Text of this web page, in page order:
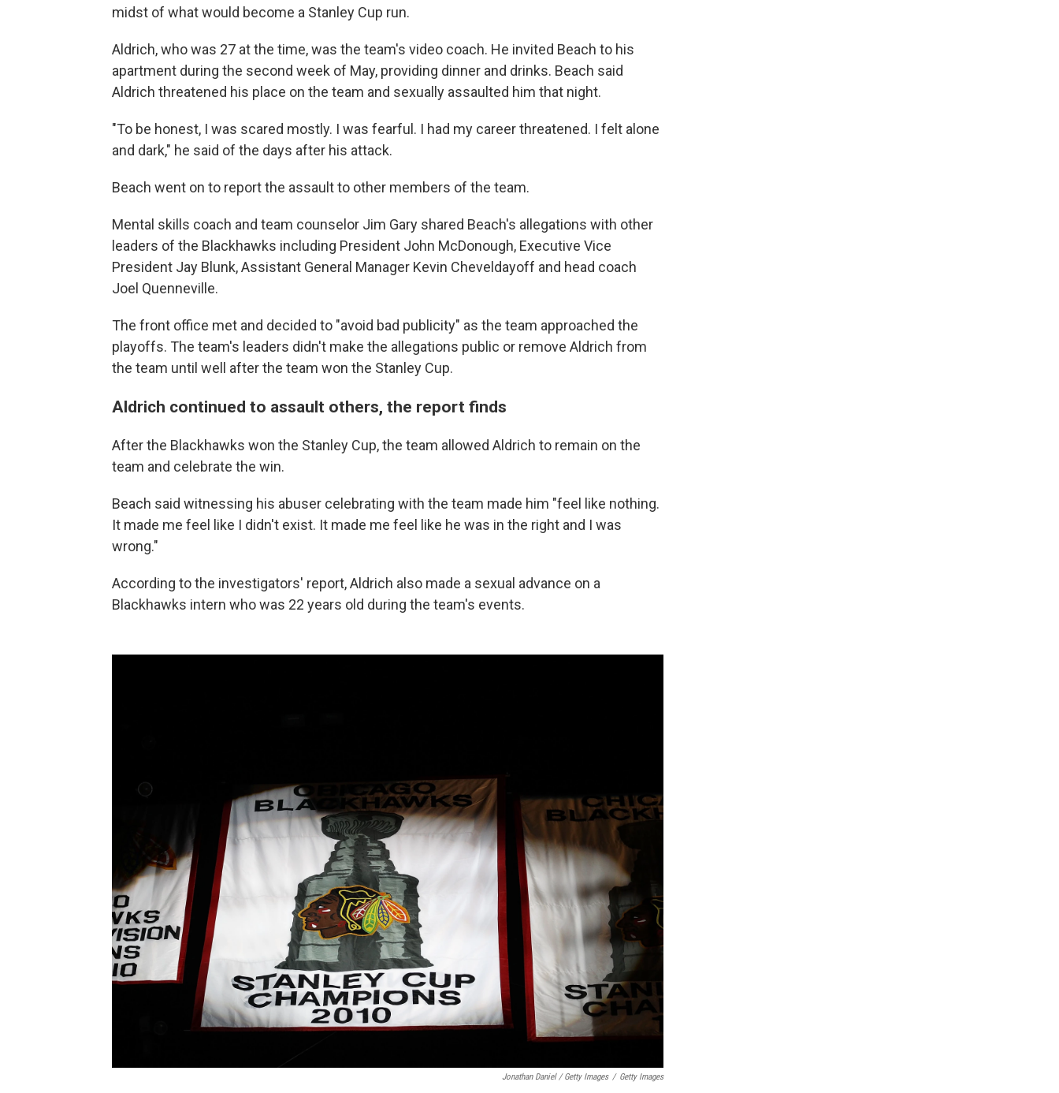
midst of what would become a Stanley Cup run.
Aldrich, who was 27 at the time, was the team's video coach. He invited Beach to his
apartment during the second week of May, providing dinner and drinks. Beach said
Aldrich threatened his place on the team and sexually assaulted him that night.
"To be honest, I was scared mostly. I was fearful. I had my career threatened. I felt alone
and dark," he said of the days after his attack.
Beach went on to report the assault to other members of the team.
Mental skills coach and team counselor Jim Gary shared Beach's allegations with other
leaders of the Blackhawks including President John McDonough, Executive Vice
President Jay Blunk, Assistant General Manager Kevin Cheveldayoff and head coach
Joel Quenneville.
The front office met and decided to "avoid bad publicity" as the team approached the
playoffs. The team's leaders didn't make the allegations public or remove Aldrich from
the team until well after the team won the Stanley Cup.
Aldrich continued to assault others, the report finds
After the Blackhawks won the Stanley Cup, the team allowed Aldrich to remain on the
team and celebrate the win.
Beach said witnessing his abuser celebrating with the team made him "feel like nothing.
It made me feel like I didn't exist. It made me feel like he was in the right and I was
wrong."
According to the investigators' report, Aldrich also made a sexual advance on a
Blackhawks intern who was 22 years old during the team's events.
Jonathan Daniel / Getty Images / Getty Images